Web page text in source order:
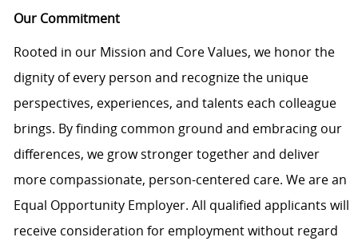
Our Commitment
Rooted in our Mission and Core Values, we honor the
dignity of every person and recognize the unique
perspectives, experiences, and talents each colleague
brings. By finding common ground and embracing our
differences, we grow stronger together and deliver
more compassionate, person-centered care. We are an
Equal Opportunity Employer. All qualified applicants will
receive consideration for employment without regard